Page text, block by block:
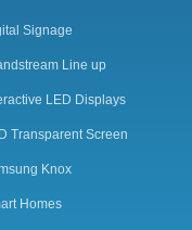
Signage
Line up
LED Displays
Transparent Screen
Knox
Homes